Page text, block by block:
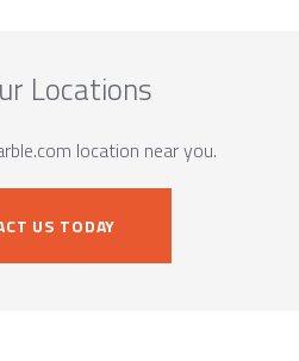
Locations
location near you.
US TODAY